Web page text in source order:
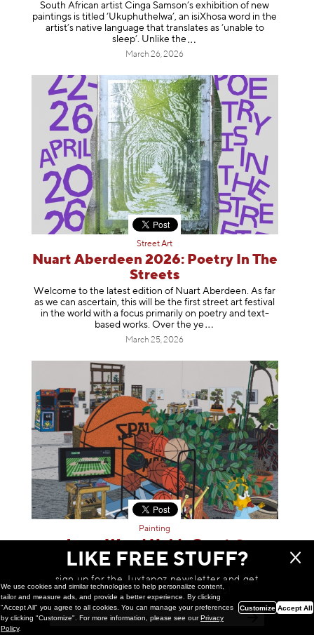
South African artist Cinga Samson’s exhibition of new
paintings is titled ‘Ukuphuthelwa’, an isiXhosa word in the
artist’s native language that translates as ‘unable to
sleep’. Unlike the
March 26, 2026
Street Art
Nuart Aberdeen 2026: Poetry In The
Streets
Welcome to the latest edition of Nuart Aberdeen. As far
as we can ascertain, this will be the first street art festival
in the world with a focus primarily on poetry and text-
based works. Over the ye
March 25, 2026
Painting
Jonas Wood Holds Court @
Gagosian, Beverly Hills
Gagosian is pleased to announce an exhibition of new
tennis court paintings by Jonas Wood. The gallery’s
tenth exhibition of Wood’s work, and its first based in Los
Angeles, will be on view throu
LIKE FREE STUFF?
sign up for the Juxtapoz newsletter and get
a chance to win monthly prizes!
We use cookies and similar technologies to help personalize content,
tailor and measure ads, and provide a better experience. By clicking
"Accept All" you agree to all cookies. You can manage your preferences
by clicking "Customize". For more information, please see ourPrivacy
Policy.
Customize Accept All